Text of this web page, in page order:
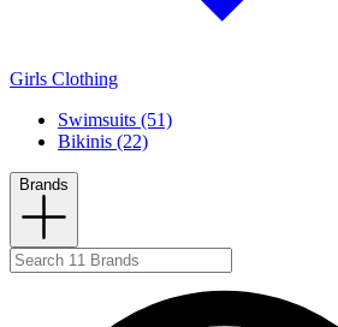
Girls Clothing
Swimsuits (51)
Bikinis (22)
Brands